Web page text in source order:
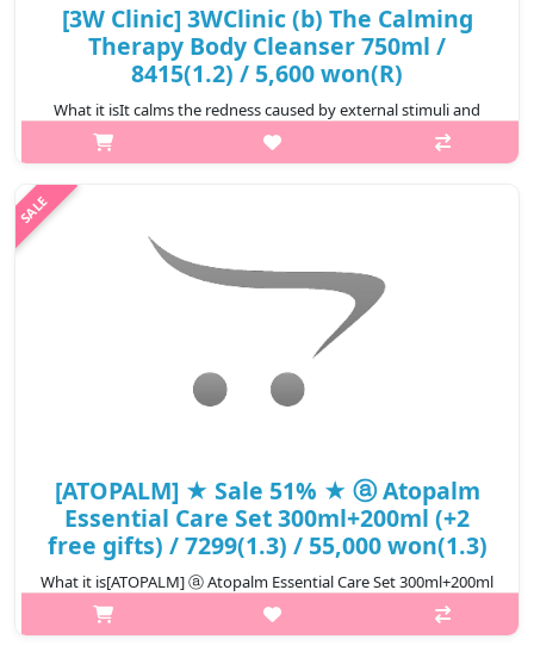
[3W Clinic] 3WClinic (b) The Calming
Therapy Body Cleanser 750ml /
8415(1.2) / 5,600 won(R)
What it isIt calms the redness caused by external stimuli and
maintains softness and moisture.It generously contains
ingredients obtained from plants that are good for soothing
[ATOPALM] ★ Sale 51% ★ ⓐ Atopalm
Essential Care Set 300ml+200ml (+2
free gifts) / 7299(1.3) / 55,000 won(1.3)
What it is[ATOPALM] ⓐ Atopalm Essential Care Set 300ml+200ml
(+2 free gifts) / 7299(1.3).Capacity300mlHow to useuse ATOPALM
TOP-TO-TOE WASH Dispense the right amount onto hands or a